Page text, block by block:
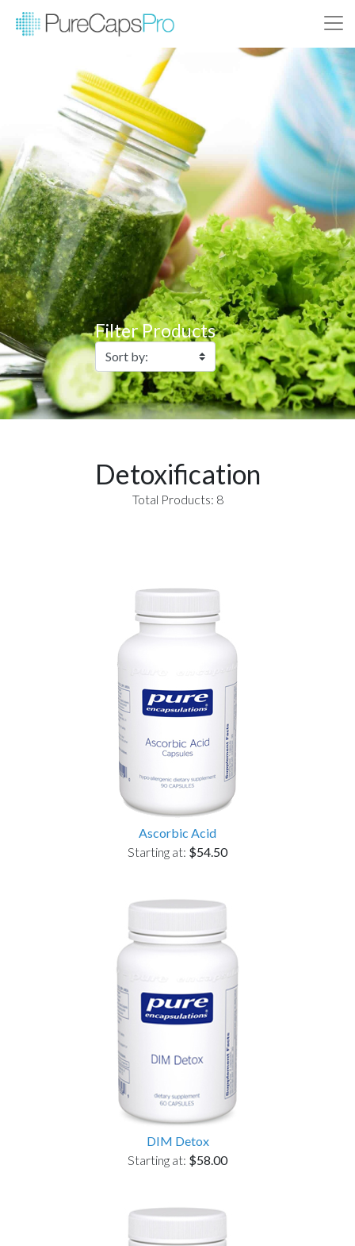
Filter Products
Detoxification
Total Products: 8
Ascorbic Acid
Starting at: $54.50
DIM Detox
Starting at: $58.00